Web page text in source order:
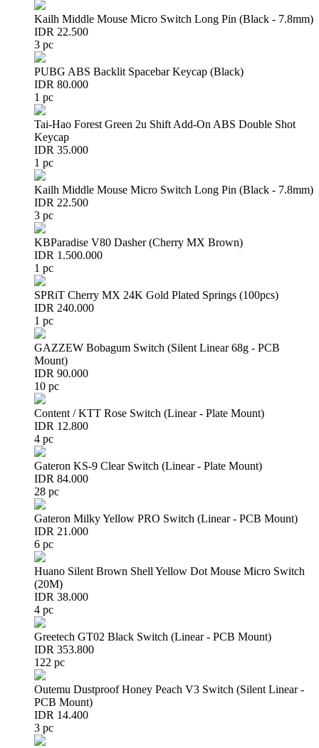
Kailh Middle Mouse Micro Switch Long Pin (Black - 7.8mm)
IDR 22.500
3 pc
PUBG ABS Backlit Spacebar Keycap (Black)
IDR 80.000
1 pc
Tai-Hao Forest Green 2u Shift Add-On ABS Double Shot
Keycap
IDR 35.000
1 pc
Kailh Middle Mouse Micro Switch Long Pin (Black - 7.8mm)
IDR 22.500
3 pc
KBParadise V80 Dasher (Cherry MX Brown)
IDR 1.500.000
1 pc
SPRiT Cherry MX 24K Gold Plated Springs (100pcs)
IDR 240.000
1 pc
GAZZEW Bobagum Switch (Silent Linear 68g - PCB
Mount)
IDR 90.000
10 pc
Content / KTT Rose Switch (Linear - Plate Mount)
IDR 12.800
4 pc
Gateron KS-9 Clear Switch (Linear - Plate Mount)
IDR 84.000
28 pc
Gateron Milky Yellow PRO Switch (Linear - PCB Mount)
IDR 21.000
6 pc
Huano Silent Brown Shell Yellow Dot Mouse Micro Switch
(20M)
IDR 38.000
4 pc
Greetech GT02 Black Switch (Linear - PCB Mount)
IDR 353.800
122 pc
Outemu Dustproof Honey Peach V3 Switch (Silent Linear -
PCB Mount)
IDR 14.400
3 pc